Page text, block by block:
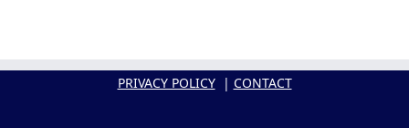
PRIVACY POLICY| CONTACT